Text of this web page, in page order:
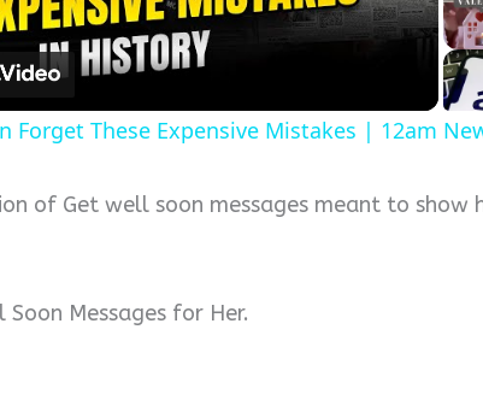
l
a
y
i
Forget These Expensive Mistakes | 12am
of Get well soon messages meant to show
Messages for Her.